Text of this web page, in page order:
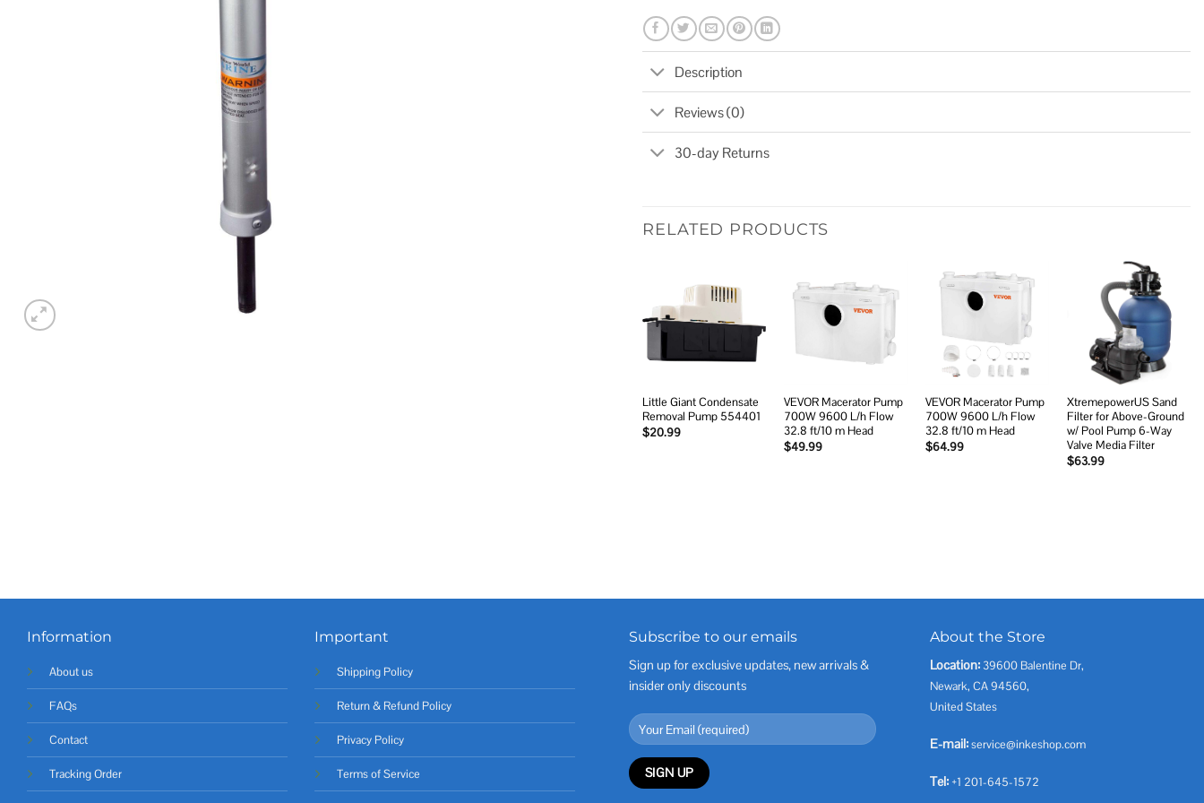
Description
Reviews (0)
30-day Returns
RELATED PRODUCTS
Add to
Little Giant Condensate
Removal Pump 554401
$20.99
VEVOR Macerator Pump
700W 9600 L/h Flow
32.8 ft/10 m Head
$49.99
VEVOR Macerator Pump
700W 9600 L/h Flow
32.8 ft/10 m Head
$64.99
Add to
wishlist
XtremepowerUS Sand
Filter for Above-Ground
w/ Pool Pump 6-Way
Valve Media Filter
$63.99
Information
About us
FAQs
Contact
Tracking Order
Important
Shipping Policy
Return & Refund Policy
Privacy Policy
Terms of Service
Subscribe to our emails
Sign up for exclusive updates, new arrivals &
insider only discounts
About the Store
Location: 39600 Balentine Dr,
Newark, CA 94560,
United States
E-mail:service@inkeshop.com
Tel: +1 201-645-1572